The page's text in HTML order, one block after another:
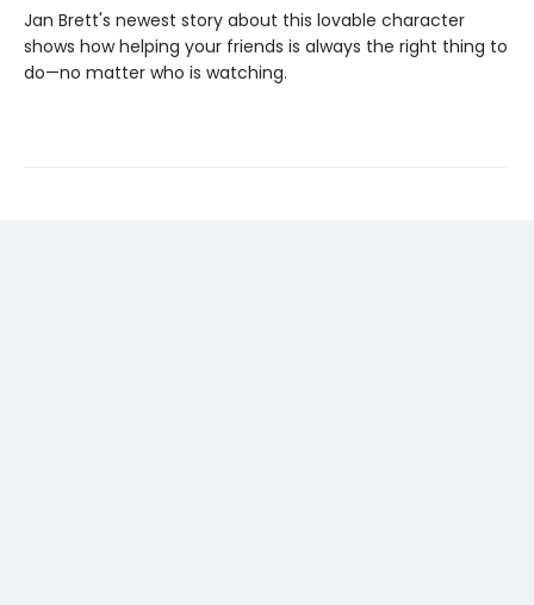
Jan Brett's newest story about this lovable character
shows how helping your friends is always the right thing to
do—no matter who is watching.